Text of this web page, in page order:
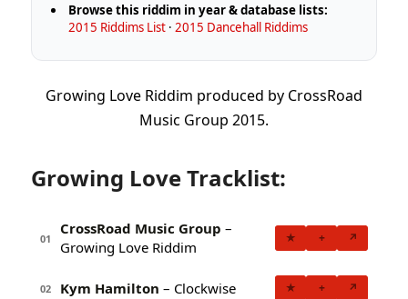
Browse this riddim in year & database lists:
2015 Riddims List ·2015 Dancehall Riddims
Growing Love Riddim produced by CrossRoad
Music Group 2015.
Growing Love Tracklist:
01
CrossRoad Music Group –
Growing Love Riddim
★ + ↗
02 Kym Hamilton – Clockwise ★ + ↗